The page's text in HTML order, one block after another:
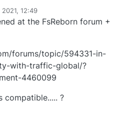
2021, 12:49
at the FsReborn forum +
forums/topic/594331-in-
with-traffic-global/?
4460099
compatible..... ?